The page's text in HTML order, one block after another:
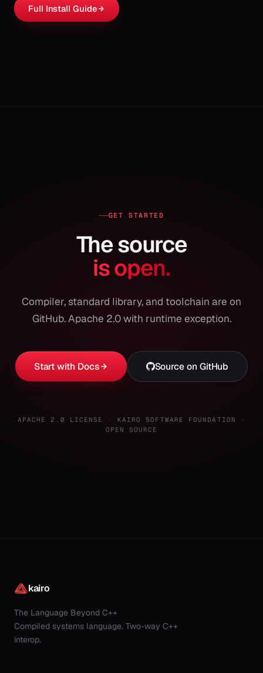
Full Install Guide
GET STARTED
The source
is open.
Compiler, standard library, and toolchain are on
GitHub. Apache 2.0 with runtime exception.
Start with Docs Source on GitHub
APACHE 2.0 LICENSE · KAIRO SOFTWARE FOUNDATION ·
OPEN SOURCE
kairo
The Language Beyond C++
Compiled systems language. Two-way C++
interop.